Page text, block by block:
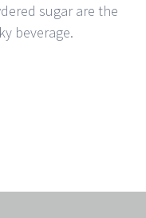
sugar are the
beverage.